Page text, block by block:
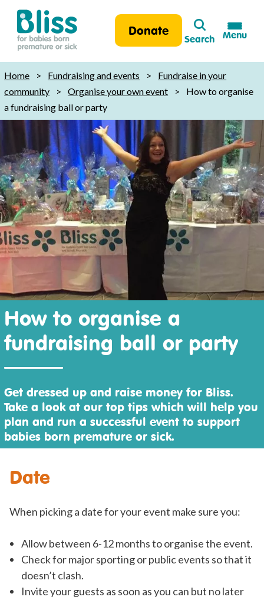
Bliss:
for
babies
born
premature
or
sick
Donate
Search
Search
Menu
Home > Fundraising and events >
Fundraise in your
community
> Organise your own event >
How to organise
a fundraising ball or party
How to organise a
fundraising ball or party
Get dressed up and raise money for Bliss.
Take a look at our top tips which will help you
plan and run a successful event to support
babies born premature or sick.
Date
When picking a date for your event make sure you:
Allow between 6-12 months to organise the event.
Check for major sporting or public events so that it
doesn’t clash.
Invite your guests as soon as you can but no later